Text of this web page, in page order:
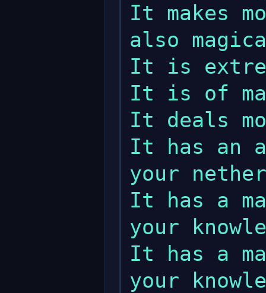
It makes
also
It is
It is of
It deals
It has an
your
It has a
your
It has a
your